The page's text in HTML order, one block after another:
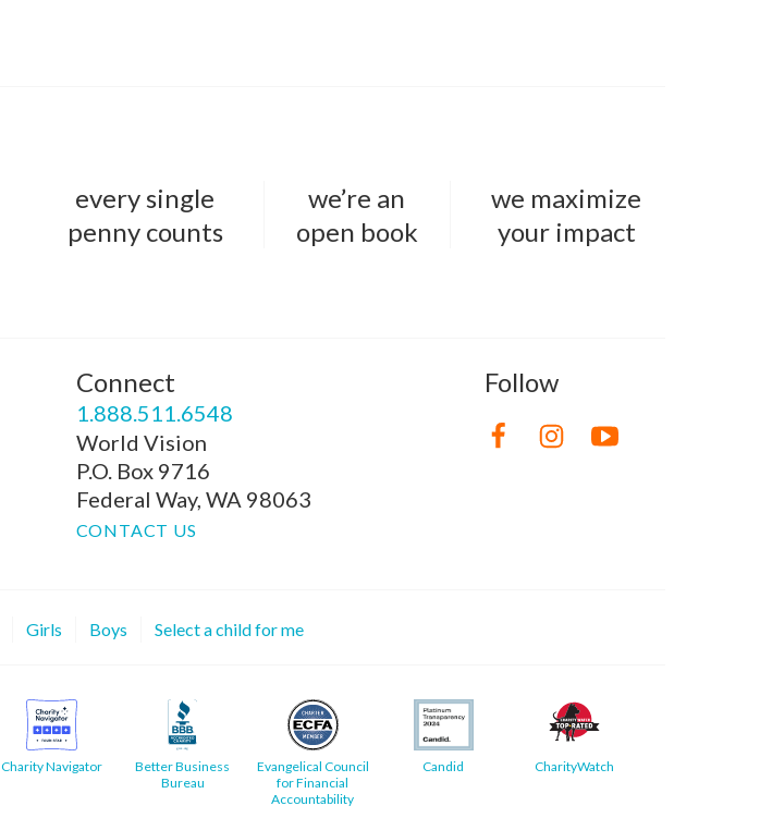
every single
penny counts
we’re an
open book
we maximize
your impact
Connect
1.888.511.6548
World Vision
P.O. Box 9716
Federal Way, WA 98063
CONTACT US
Follow
Girls Boys Select a child for me
Charity Navigator
Better Business
Bureau
Evangelical Council
for Financial
Accountability
Candid CharityWatch